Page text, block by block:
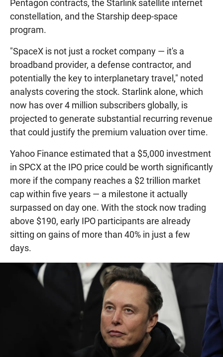
Pentagon contracts, the Starlink satellite internet
constellation, and the Starship deep-space
program.
"SpaceX is not just a rocket company — it's a
broadband provider, a defense contractor, and
potentially the key to interplanetary travel," noted
analysts covering the stock. Starlink alone, which
now has over 4 million subscribers globally, is
projected to generate substantial recurring revenue
that could justify the premium valuation over time.
Yahoo Finance estimated that a $5,000 investment
in SPCX at the IPO price could be worth significantly
more if the company reaches a $2 trillion market
cap within five years — a milestone it actually
surpassed on day one. With the stock now trading
above $190, early IPO participants are already
sitting on gains of more than 40% in just a few
days.